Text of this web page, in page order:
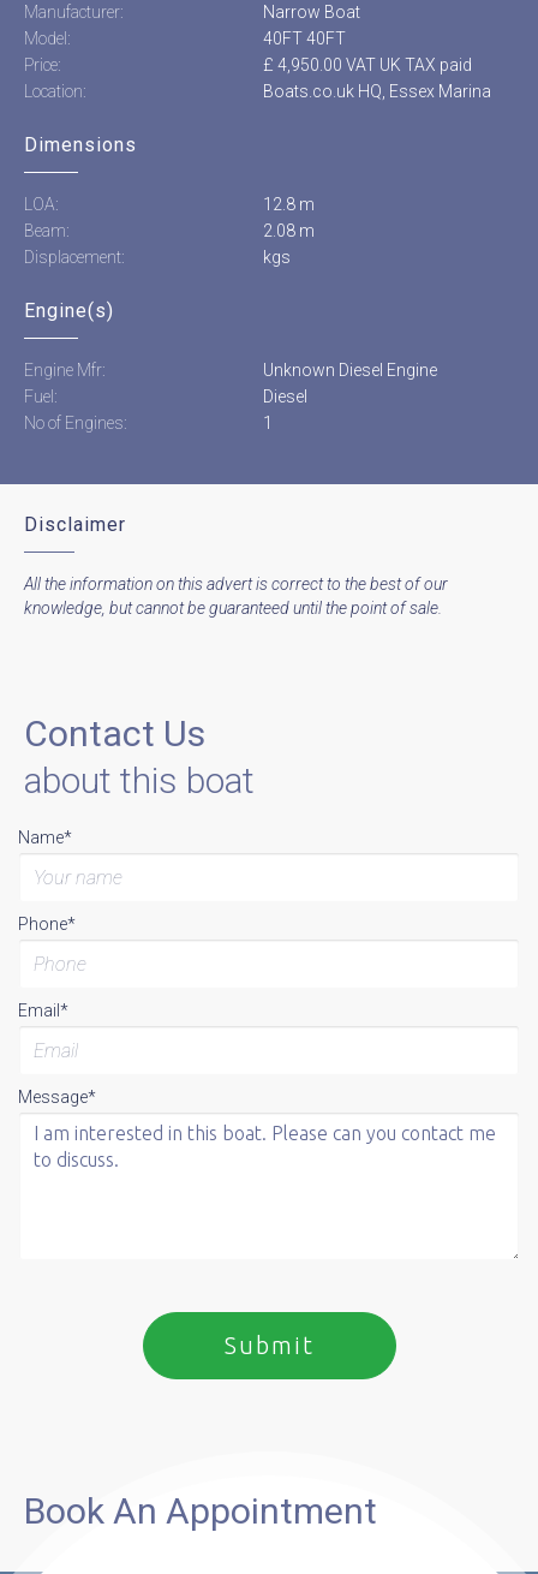
Manufacturer:
Narrow Boat
Model:
40FT 40FT
Price:
£ 4,950.00 VAT UK TAX paid
Location:
Boats.co.uk HQ, Essex Marina
Dimensions
LOA:
12.8 m
Beam:
2.08 m
Displacement:
kgs
Engine(s)
Engine Mfr:
Unknown Diesel Engine
Fuel:
Diesel
No of Engines:
1
Disclaimer
All the information on this advert is correct to the best of our
knowledge, but cannot be guaranteed until the point of sale.
Contact Us
about this boat
Name*
Phone*
Email*
Message*
Book An Appointment